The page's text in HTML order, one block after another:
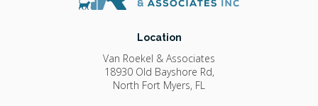
Location
Van Roekel & Associates
18930 Old Bayshore Rd
North Fort Myers FL